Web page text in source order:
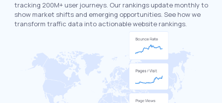
tracking 200M+ user journeys. Our rankings update monthly to
show market shifts and emerging opportunities. See how we
transform traffic data into actionable website rankings.